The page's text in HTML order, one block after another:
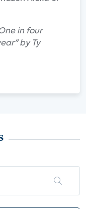
in four
by Ty